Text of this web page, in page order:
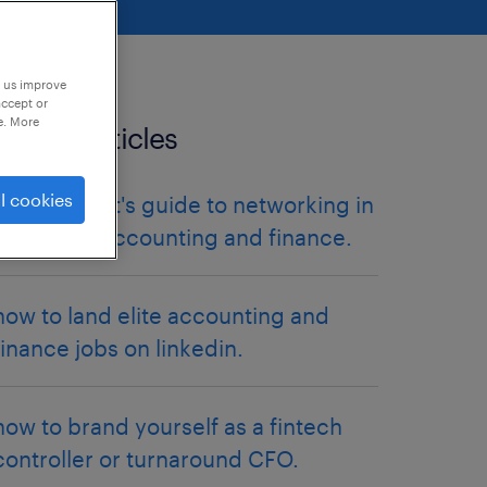
articles
introvert's guide to networking in
corporate accounting and finance.
to land elite accounting and
jobs on linkedin.
to brand yourself as a fintech
or turnaround CFO.
improve
or
More
cookies